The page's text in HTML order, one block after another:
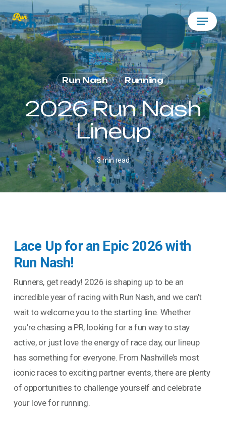
to
main
content
Menu
Run Nash Running
2026 Run Nash
Lineup
3 min read
Lace Up for an Epic 2026 with
Run Nash!
Runners, get ready! 2026 is shaping up to be an
incredible year of racing with Run Nash, and we can’t
wait to welcome you to the starting line. Whether
you’re chasing a PR, looking for a fun way to stay
active, or just love the energy of race day, our lineup
has something for everyone. From Nashville’s most
iconic races to exciting partner events, there are plenty
of opportunities to challenge yourself and celebrate
your love for running.